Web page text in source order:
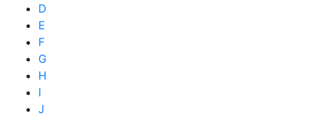
D
E
F
G
H
I
J